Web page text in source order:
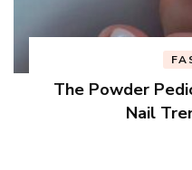
The Powder
Nail